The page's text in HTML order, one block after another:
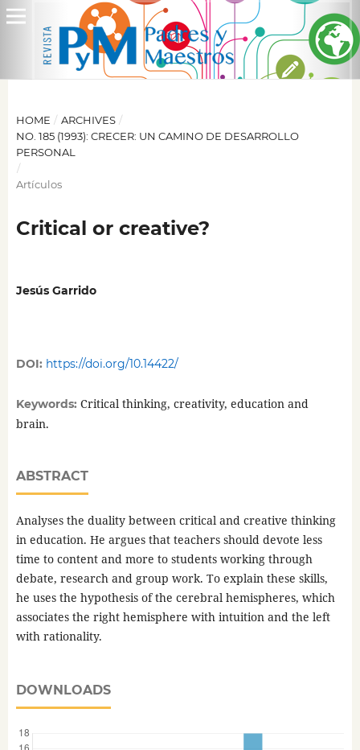
HOME / ARCHIVES /
NO. 185 (1993): CRECER: UN CAMINO DE DESARROLLO
PERSONAL
/
Artículos
Critical or creative?
Jesús Garrido
DOI: https://doi.org/10.14422/
Keywords: Critical thinking, creativity, education and
brain.
ABSTRACT
Analyses the duality between critical and creative thinking
in education. He argues that teachers should devote less
time to content and more to students working through
debate, research and group work. To explain these skills,
he uses the hypothesis of the cerebral hemispheres, which
associates the right hemisphere with intuition and the left
with rationality.
DOWNLOADS